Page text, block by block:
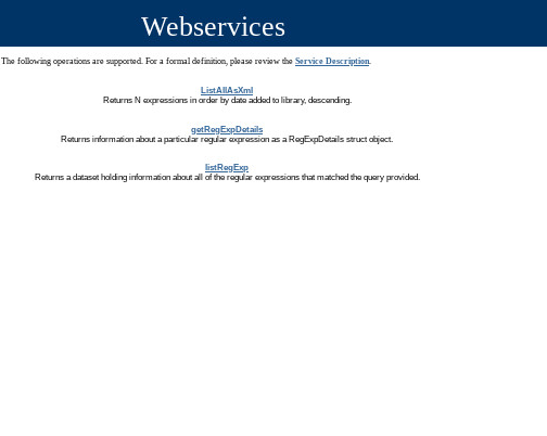
Webservices
The following operations are supported. For a formal definition, please review the Service Description.
ListAllAsXml
Returns N expressions in order by date added to library, descending.
getRegExpDetails
Returns information about a particular regular expression as a RegExpDetails struct object.
listRegExp
Returns a dataset holding information about all of the regular expressions that matched the query provided.